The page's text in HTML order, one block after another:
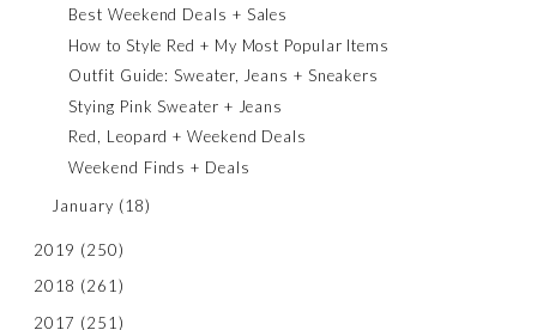
Best Weekend Deals + Sales
How to Style Red + My Most Popular Items
Outfit Guide: Sweater, Jeans + Sneakers
Stying Pink Sweater + Jeans
Red, Leopard + Weekend Deals
Weekend Finds + Deals
January (18)
2019 (250)
2018 (261)
2017 (251)